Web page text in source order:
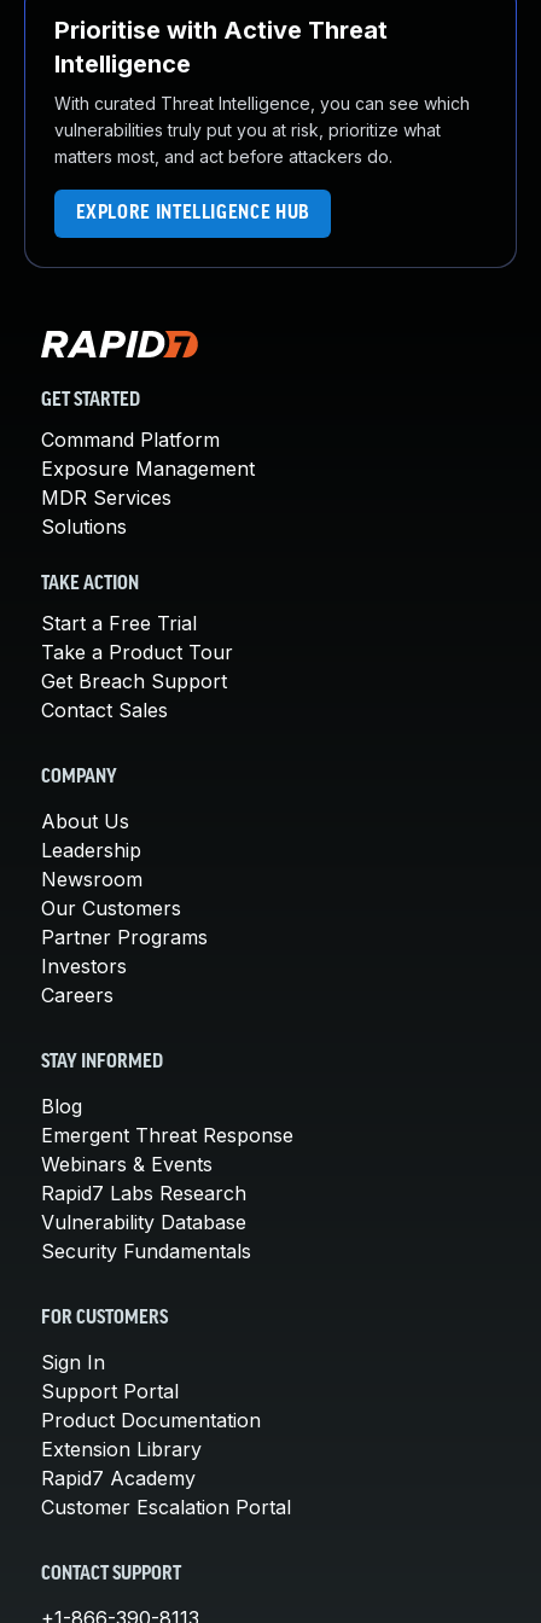
Prioritise with Active Threat
Intelligence
With curated Threat Intelligence, you can see which
vulnerabilities truly put you at risk, prioritize what
matters most, and act before attackers do.
EXPLORE INTELLIGENCE HUB
GET STARTED
Command Platform
Exposure Management
MDR Services
Solutions
TAKE ACTION
Start a Free Trial
Take a Product Tour
Get Breach Support
Contact Sales
COMPANY
About Us
Leadership
Newsroom
Our Customers
Partner Programs
Investors
Careers
STAY INFORMED
Blog
Emergent Threat Response
Webinars & Events
Rapid7 Labs Research
Vulnerability Database
Security Fundamentals
FOR CUSTOMERS
Sign In
Support Portal
Product Documentation
Extension Library
Rapid7 Academy
Customer Escalation Portal
CONTACT SUPPORT
+1-866-390-8113